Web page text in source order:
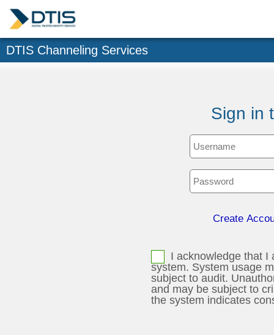
DTIS Channeling Services
Sign in
Create
I acknowledge that I
system. System usage may be monitored, recorded, and
subject to audit. Unauthorized use of the system is prohibited
and may be subject to
the system indicates